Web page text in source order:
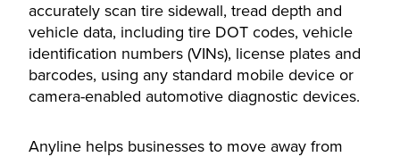
accurately scan tire sidewall, tread depth and
vehicle data, including tire DOT codes, vehicle
identification numbers (VINs), license plates and
barcodes, using any standard mobile device or
camera-enabled automotive diagnostic devices.
Anyline helps businesses to move away from